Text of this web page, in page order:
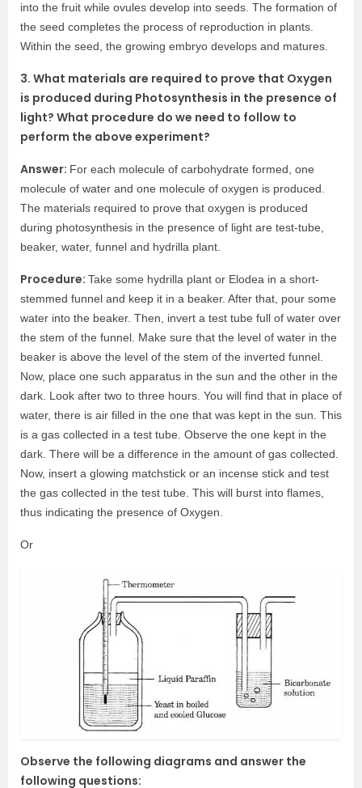
into the fruit while ovules develop into seeds. The formation of
the seed completes the process of reproduction in plants.
Within the seed, the growing embryo develops and matures.
3. What materials are required to prove that Oxygen
is produced during Photosynthesis in the presence of
light? What procedure do we need to follow to
perform the above experiment?
Answer: For each molecule of carbohydrate formed, one
molecule of water and one molecule of oxygen is produced.
The materials required to prove that oxygen is produced
during photosynthesis in the presence of light are test-tube,
beaker, water, funnel and hydrilla plant.
Procedure: Take some hydrilla plant or Elodea in a short-
stemmed funnel and keep it in a beaker. After that, pour some
water into the beaker. Then, invert a test tube full of water over
the stem of the funnel. Make sure that the level of water in the
beaker is above the level of the stem of the inverted funnel.
Now, place one such apparatus in the sun and the other in the
dark. Look after two to three hours. You will find that in place of
water, there is air filled in the one that was kept in the sun. This
is a gas collected in a test tube. Observe the one kept in the
dark. There will be a difference in the amount of gas collected.
Now, insert a glowing matchstick or an incense stick and test
the gas collected in the test tube. This will burst into flames,
thus indicating the presence of Oxygen.
Or
Observe the following diagrams and answer the
following questions: